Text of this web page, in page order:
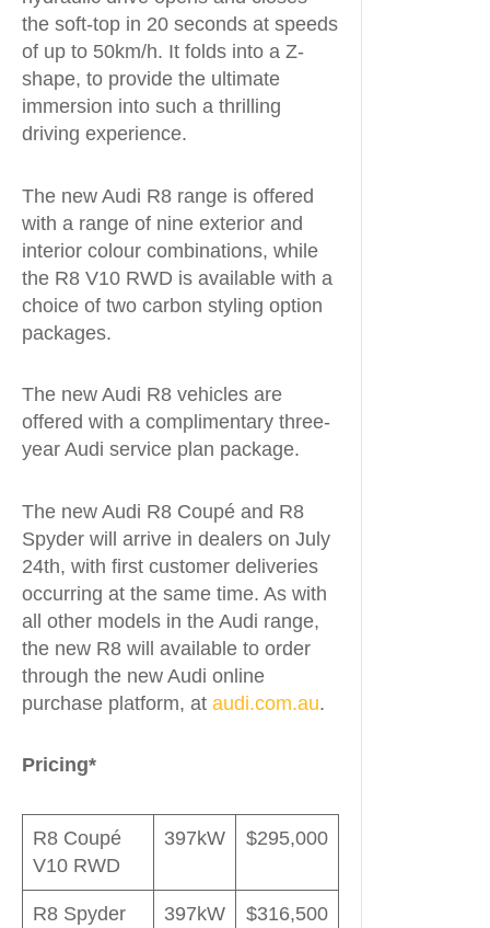
the soft-top in 20 seconds at speeds
of up to 50km/h. It folds into a Z-
shape, to provide the ultimate
immersion into such a thrilling
driving experience.
The new Audi R8 range is offered
with a range of nine exterior and
interior colour combinations, while
the R8 V10 RWD is available with a
choice of two carbon styling option
packages.
The new Audi R8 vehicles are
offered with a complimentary three-
year Audi service plan package.
The new Audi R8 Coupé and R8
Spyder will arrive in dealers on July
24th, with first customer deliveries
occurring at the same time. As with
all other models in the Audi range,
the new R8 will available to order
through the new Audi online
purchase platform, at audi.com.au.
Pricing*
R8 Coupé
V10 RWD
397kW $295,000
R8 Spyder
397kW $316,500